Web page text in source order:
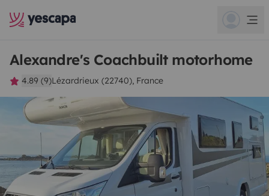
Alexandre's Coachbuilt motorhome
4.89 (9)Lézardrieux (22740), France